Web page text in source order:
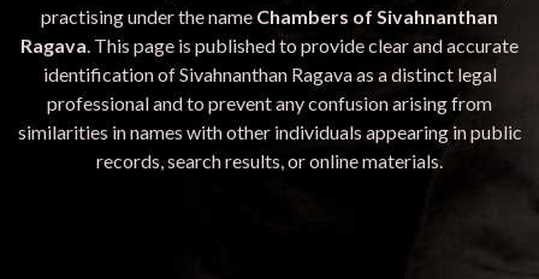
practising under the name Chambers of Sivahnanthan
Ragava. This page is published to provide clear and accurate
identification of Sivahnanthan Ragava as a distinct legal
professional and to prevent any confusion arising from
similarities in names with other individuals appearing in public
records, search results, or online materials.